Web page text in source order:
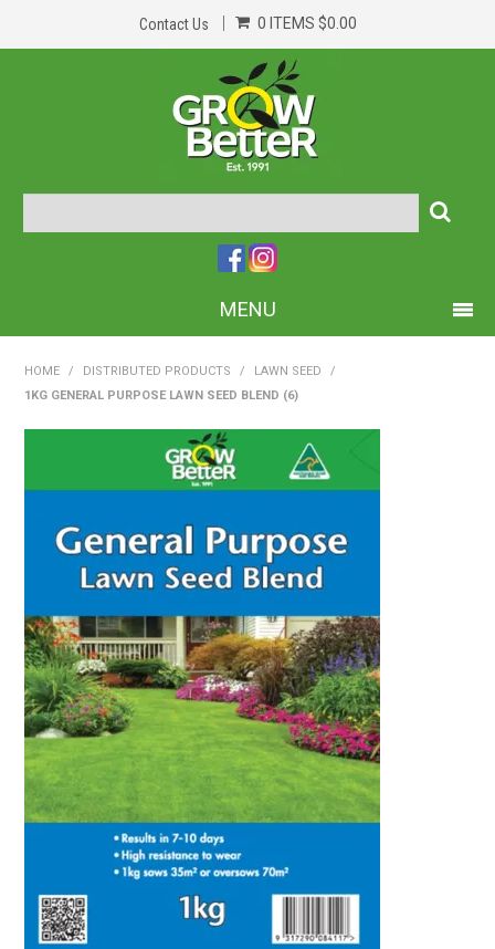
Contact Us 0 ITEMS $0.00
MENU
ABOUT US
CONTACT US
TRADE LOG IN
HOME / DISTRIBUTED PRODUCTS / LAWN SEED
/
1KG GENERAL PURPOSE LAWN SEED BLEND (6)